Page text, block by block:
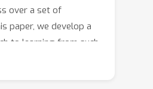
over a set of
paper, we develop a
to learning from such
which we call